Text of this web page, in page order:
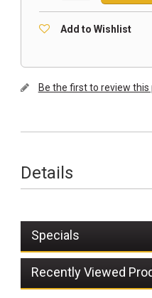
Add to Wishlist
Be the first to review this
Details
Specials
Recently Viewed